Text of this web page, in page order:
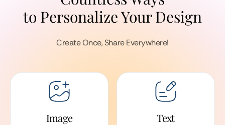
to Personalize Your Design
Create Once, Share Everywhere!
Image Text